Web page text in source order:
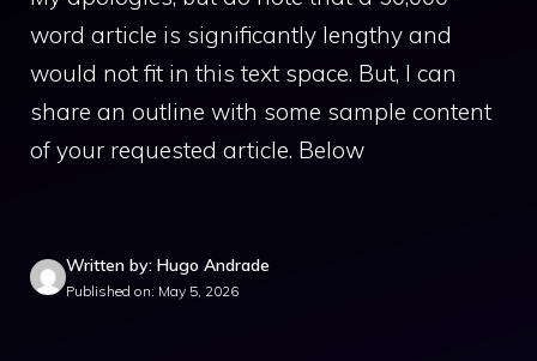
word article is significantly lengthy and
would not fit in this text space. But, I can
share an outline with some sample content
of your requested article. Below
Written by: Hugo Andrade
Published on: May 5, 2026